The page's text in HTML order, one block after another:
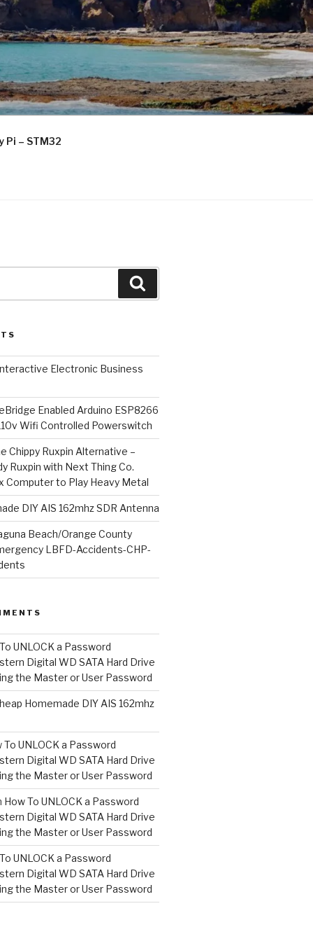
Pi – STM32
Electronic Business
Enabled Arduino ESP8266
Wifi Controlled Powerswitch
Chippy Ruxpin Alternative –
Ruxpin with Next Thing Co.
Computer to Play Heavy Metal
DIY AIS 162mhz SDR Antenna
Beach/Orange County
LBFD-Accidents-CHP-
UNLOCK a Password
Digital WD SATA Hard Drive
the Master or User Password
Homemade DIY AIS 162mhz
To UNLOCK a Password
Digital WD SATA Hard Drive
the Master or User Password
How To UNLOCK a Password
Digital WD SATA Hard Drive
the Master or User Password
UNLOCK a Password
Digital WD SATA Hard Drive
the Master or User Password